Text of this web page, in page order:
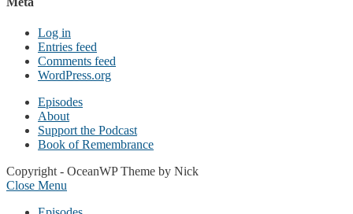
Log in
Entries feed
Comments feed
WordPress.org
Episodes
About
Support the Podcast
Book of Remembrance
Copyright - OceanWP Theme by Nick
Close Menu